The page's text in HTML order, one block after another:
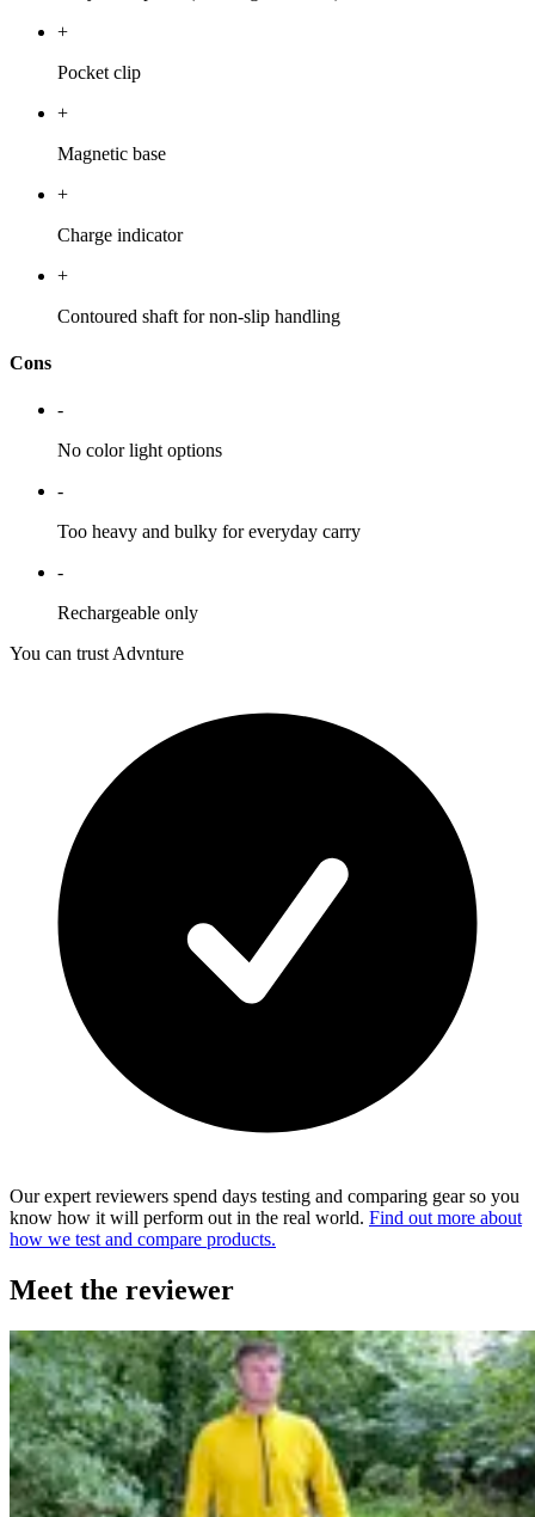
+
Pocket clip
+
Magnetic base
+
Charge indicator
+
Contoured shaft for non-slip handling
Cons
-
No color light options
-
Too heavy and bulky for everyday carry
-
Rechargeable only
You can trust Advnture
Our expert reviewers spend days testing and comparing gear so you
know how it will perform out in the real world. Find out more about
how we test and compare products.
Meet the reviewer